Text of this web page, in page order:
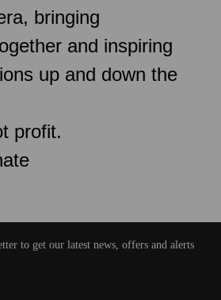
bringing
and inspiring
up and down the
profit.
to get our latest news, offers and alerts